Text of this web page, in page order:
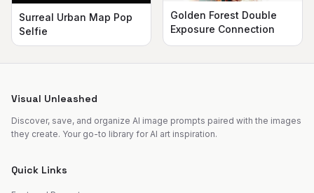
Surreal Urban Map Pop
Selfie
Golden Forest Double
Exposure Connection
Visual Unleashed
Discover, save, and organize AI image prompts paired with the images
they create. Your go-to library for AI art inspiration.
Quick Links